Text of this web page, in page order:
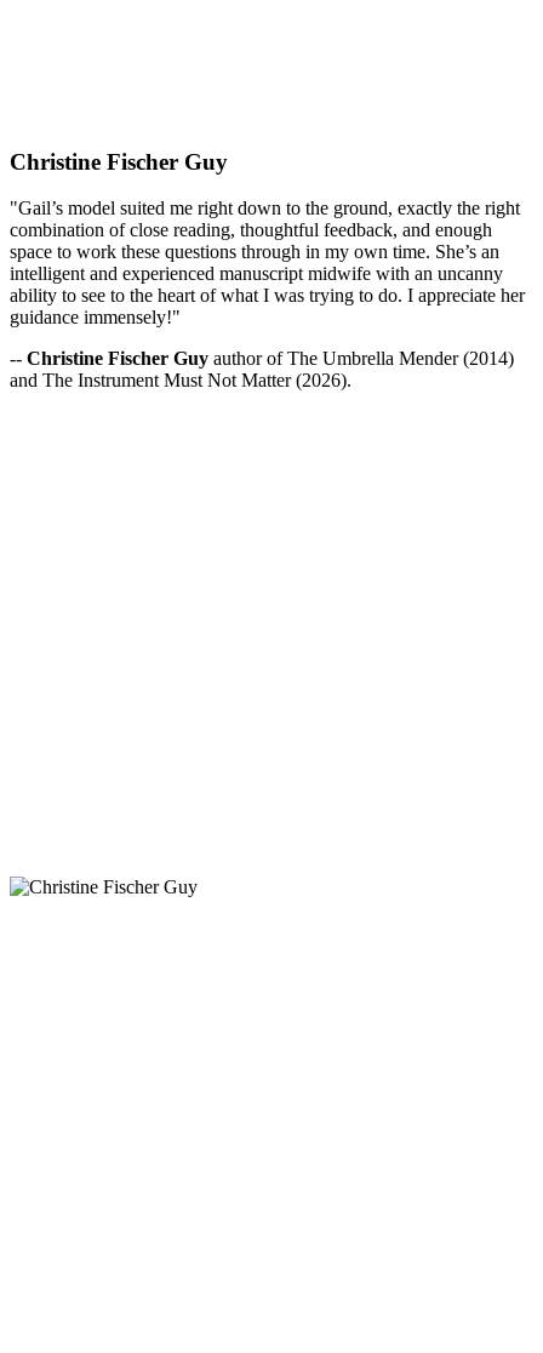
Christine Fischer Guy
"Gail’s model suited me right down to the ground, exactly the right
combination of close reading, thoughtful feedback, and enough
space to work these questions through in my own time. She’s an
intelligent and experienced manuscript midwife with an uncanny
ability to see to the heart of what I was trying to do. I appreciate her
guidance immensely!"
-- Christine Fischer Guy author of The Umbrella Mender (2014)
and The Instrument Must Not Matter (2026).